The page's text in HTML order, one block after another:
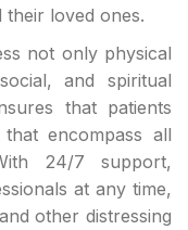
loved ones.
not only physical
and spiritual
that patients
encompass all
24/7 support,
at any time,
other distressing